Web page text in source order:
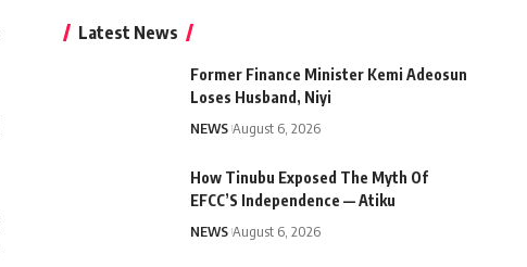
Latest News
Former Finance Minister Kemi Adeosun
Loses Husband, Niyi
NEWS August 6, 2026
How Tinubu Exposed The Myth Of
EFCC’S Independence — Atiku
NEWS August 6, 2026